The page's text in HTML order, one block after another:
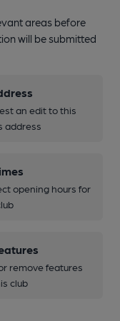
areas before
will be submitted
an edit to this
address
opening hours for
remove features
club